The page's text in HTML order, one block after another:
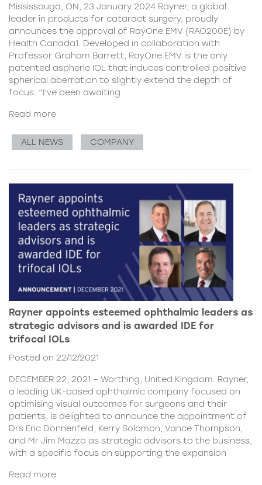
Mississauga, ON, 23 January 2024 Rayner, a global
leader in products for cataract surgery, proudly
announces the approval of RayOne EMV (RAO200E) by
Health Canada1. Developed in collaboration with
Professor Graham Barrett, RayOne EMV is the only
patented aspheric IOL that induces controlled positive
spherical aberration to slightly extend the depth of
focus. “I’ve been awaiting
Read more
ALL NEWS COMPANY
Rayner appoints esteemed ophthalmic leaders as
strategic advisors and is awarded IDE for
trifocal IOLs
Posted on 22/12/2021
DECEMBER 22, 2021 – Worthing, United Kingdom. Rayner,
a leading UK-based ophthalmic company focused on
optimising visual outcomes for surgeons and their
patients, is delighted to announce the appointment of
Drs Eric Donnenfeld, Kerry Solomon, Vance Thompson,
and Mr Jim Mazzo as strategic advisors to the business,
with a specific focus on supporting the expansion
Read more